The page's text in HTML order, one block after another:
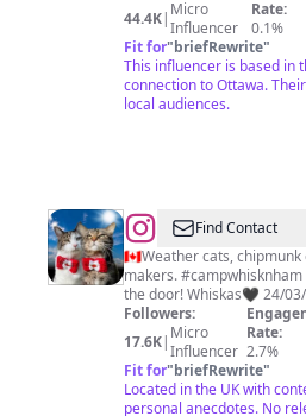
44.4K| Micro
Influencer
Rate:
0.1%
Fit for"briefRewrite"
This influencer is based in
connection to Ottawa.
local audiences.
@WHISKAS
🐿
HAMMY
Find Contact
🇨🇦Weather cats,
makers. #campwhisknham Former strays arrived at
the door! Whiskas🖤 24/
Followers:
17.6K| Micro
Influencer
Rate:
2.7%
Fit for"briefRewrite"
Located in the UK with
personal anecdotes. No